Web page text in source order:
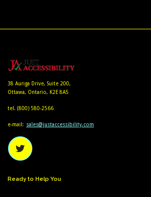
38 Auriga Drive, Suite 200,
Ottawa, Ontario, K2E 8A5
tel. (800) 580-2566
e-mail: sales@justaccessibility.com
Ready to Help You